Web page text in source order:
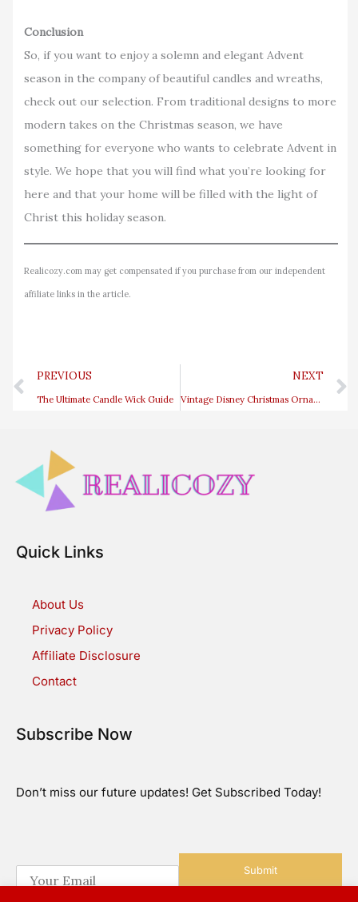
Conclusion
So, if you want to enjoy a solemn and elegant Advent
season in the company of beautiful candles and wreaths,
check out our selection. From traditional designs to more
modern takes on the Christmas season, we have
something for everyone who wants to celebrate Advent in
style. We hope that you will find what you’re looking for
here and that your home will be filled with the light of
Christ this holiday season.
Realicozy.com may get compensated if you purchase from our independent
affiliate links in the article.
Prev
PREVIOUS
The Ultimate Candle Wick Guide
NEXT
Vintage Disney Christmas Ornaments That Will Bring Back Childhood Memories
Quick Links
About Us
Privacy Policy
Affiliate Disclosure
Contact
Subscribe Now
Don’t miss our future updates! Get Subscribed Today!
m
Submit